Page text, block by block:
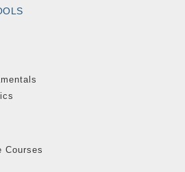
Courses